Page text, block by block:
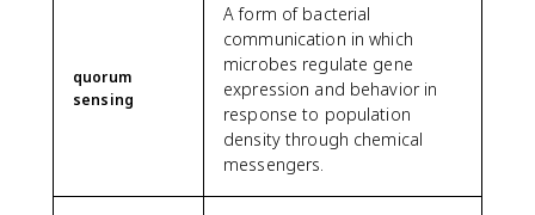
quorum
sensing
A form of bacterial
communication in which
microbes regulate gene
expression and behavior in
response to population
density through chemical
messengers.